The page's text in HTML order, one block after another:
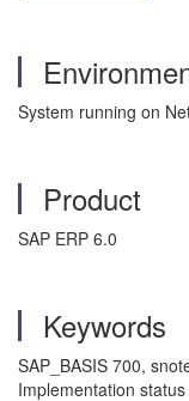
System running on
Product
SAP ERP 6.0
Keywords
SAP_BASIS 700,
Implementation